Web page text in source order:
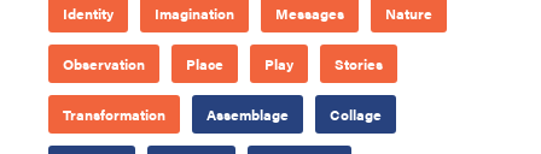
Identity Imagination Messages Nature
Observation Place Play Stories
Transformation Assemblage Collage